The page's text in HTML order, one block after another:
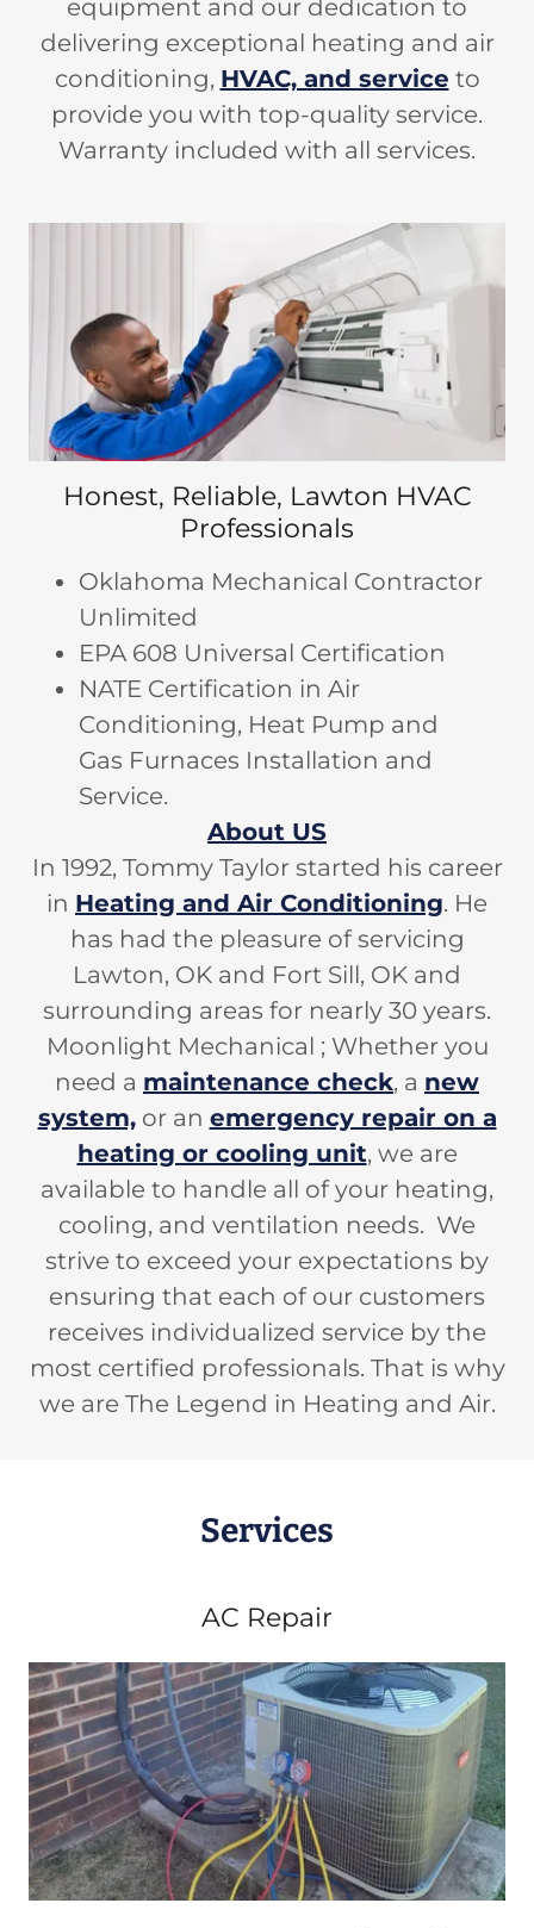
equipment and our dedication to
delivering exceptional heating and air
conditioning, HVAC, and service to
provide you with top-quality service.
Warranty included with all services.
Honest, Reliable, Lawton HVAC
Professionals
Oklahoma Mechanical Contractor
Unlimited
EPA 608 Universal Certification
NATE Certification in Air
Conditioning, Heat Pump and
Gas Furnaces Installation and
Service.
About US
In 1992, Tommy Taylor started his career
in Heating and Air Conditioning. He
has had the pleasure of servicing
Lawton, OK and Fort Sill, OK and
surrounding areas for nearly 30 years.
Moonlight Mechanical ; Whether you
need a maintenance check, a new
system,or an emergency repair on a
heating or cooling unit, we are
available to handle all of your heating,
cooling, and ventilation needs. We
strive to exceed your expectations by
ensuring that each of our customers
receives individualized service by the
most certified professionals. That is why
we are The Legend in Heating and Air.
Services
AC Repair